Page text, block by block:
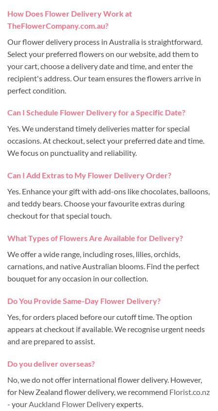
How Does Flower Delivery Work at
TheFlowerCompany.com.au?
Our flower delivery process in Australia is straightforward.
Select your preferred flowers on our website, add them to
your cart, choose a delivery date and time, and enter the
recipient's address. Our team ensures the flowers arrive in
perfect condition.
Can I Schedule Flower Delivery for a Specific Date?
Yes. We understand timely deliveries matter for special
occasions. At checkout, select your preferred date and time.
We focus on punctuality and reliability.
Can I Add Extras to My Flower Delivery Order?
Yes. Enhance your gift with add-ons like chocolates, balloons,
and teddy bears. Choose your favourite extras during
checkout for that special touch.
What Types of Flowers Are Available for Delivery?
We offer a wide range, including roses, lilies, orchids,
carnations, and native Australian blooms. Find the perfect
bouquet for any occasion in our collection.
Do You Provide Same-Day Flower Delivery?
Yes, for orders placed before our cutoff time. The option
appears at checkout if available. We recognise urgent needs
and are prepared to assist.
Do you deliver overseas?
No, we do not offer international flower delivery. However,
for New Zealand flower delivery, we recommend Florist.co.nz
- your Auckland Flower Deliveryexperts.